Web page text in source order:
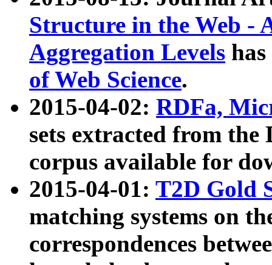
Structure in the Web -
Aggregation Levels
of Web Science.
2015-04-02: RDFa,
sets extracted from the
corpus available for
2015-04-01: T2D Gold
matching systems on
correspondences